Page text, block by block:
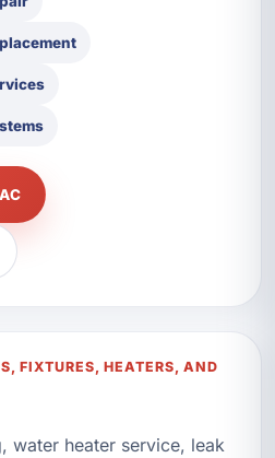
FIXTURES, HEATERS, AND
water heater service, leak